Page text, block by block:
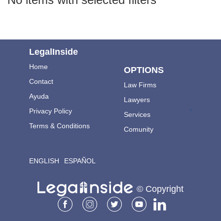
LegalInside
Home
Contact
Ayuda
Privacy Policy
Terms & Conditions
ENGLISH ESPAÑOL
OPTIONS
Law Firms
Lawyers
Services
Comunity
.
© Copyright